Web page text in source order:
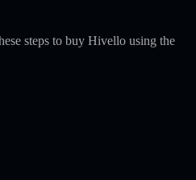
steps to buy Hivello using the